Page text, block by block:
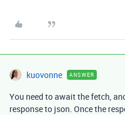
kuovonne ANSWER
You need to await the fetch,
response to json. Once the